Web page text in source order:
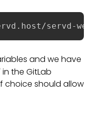
servd-webhook-
and we have
the GitLab
choice should allow